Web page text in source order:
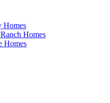
Homes
Homes
Homes